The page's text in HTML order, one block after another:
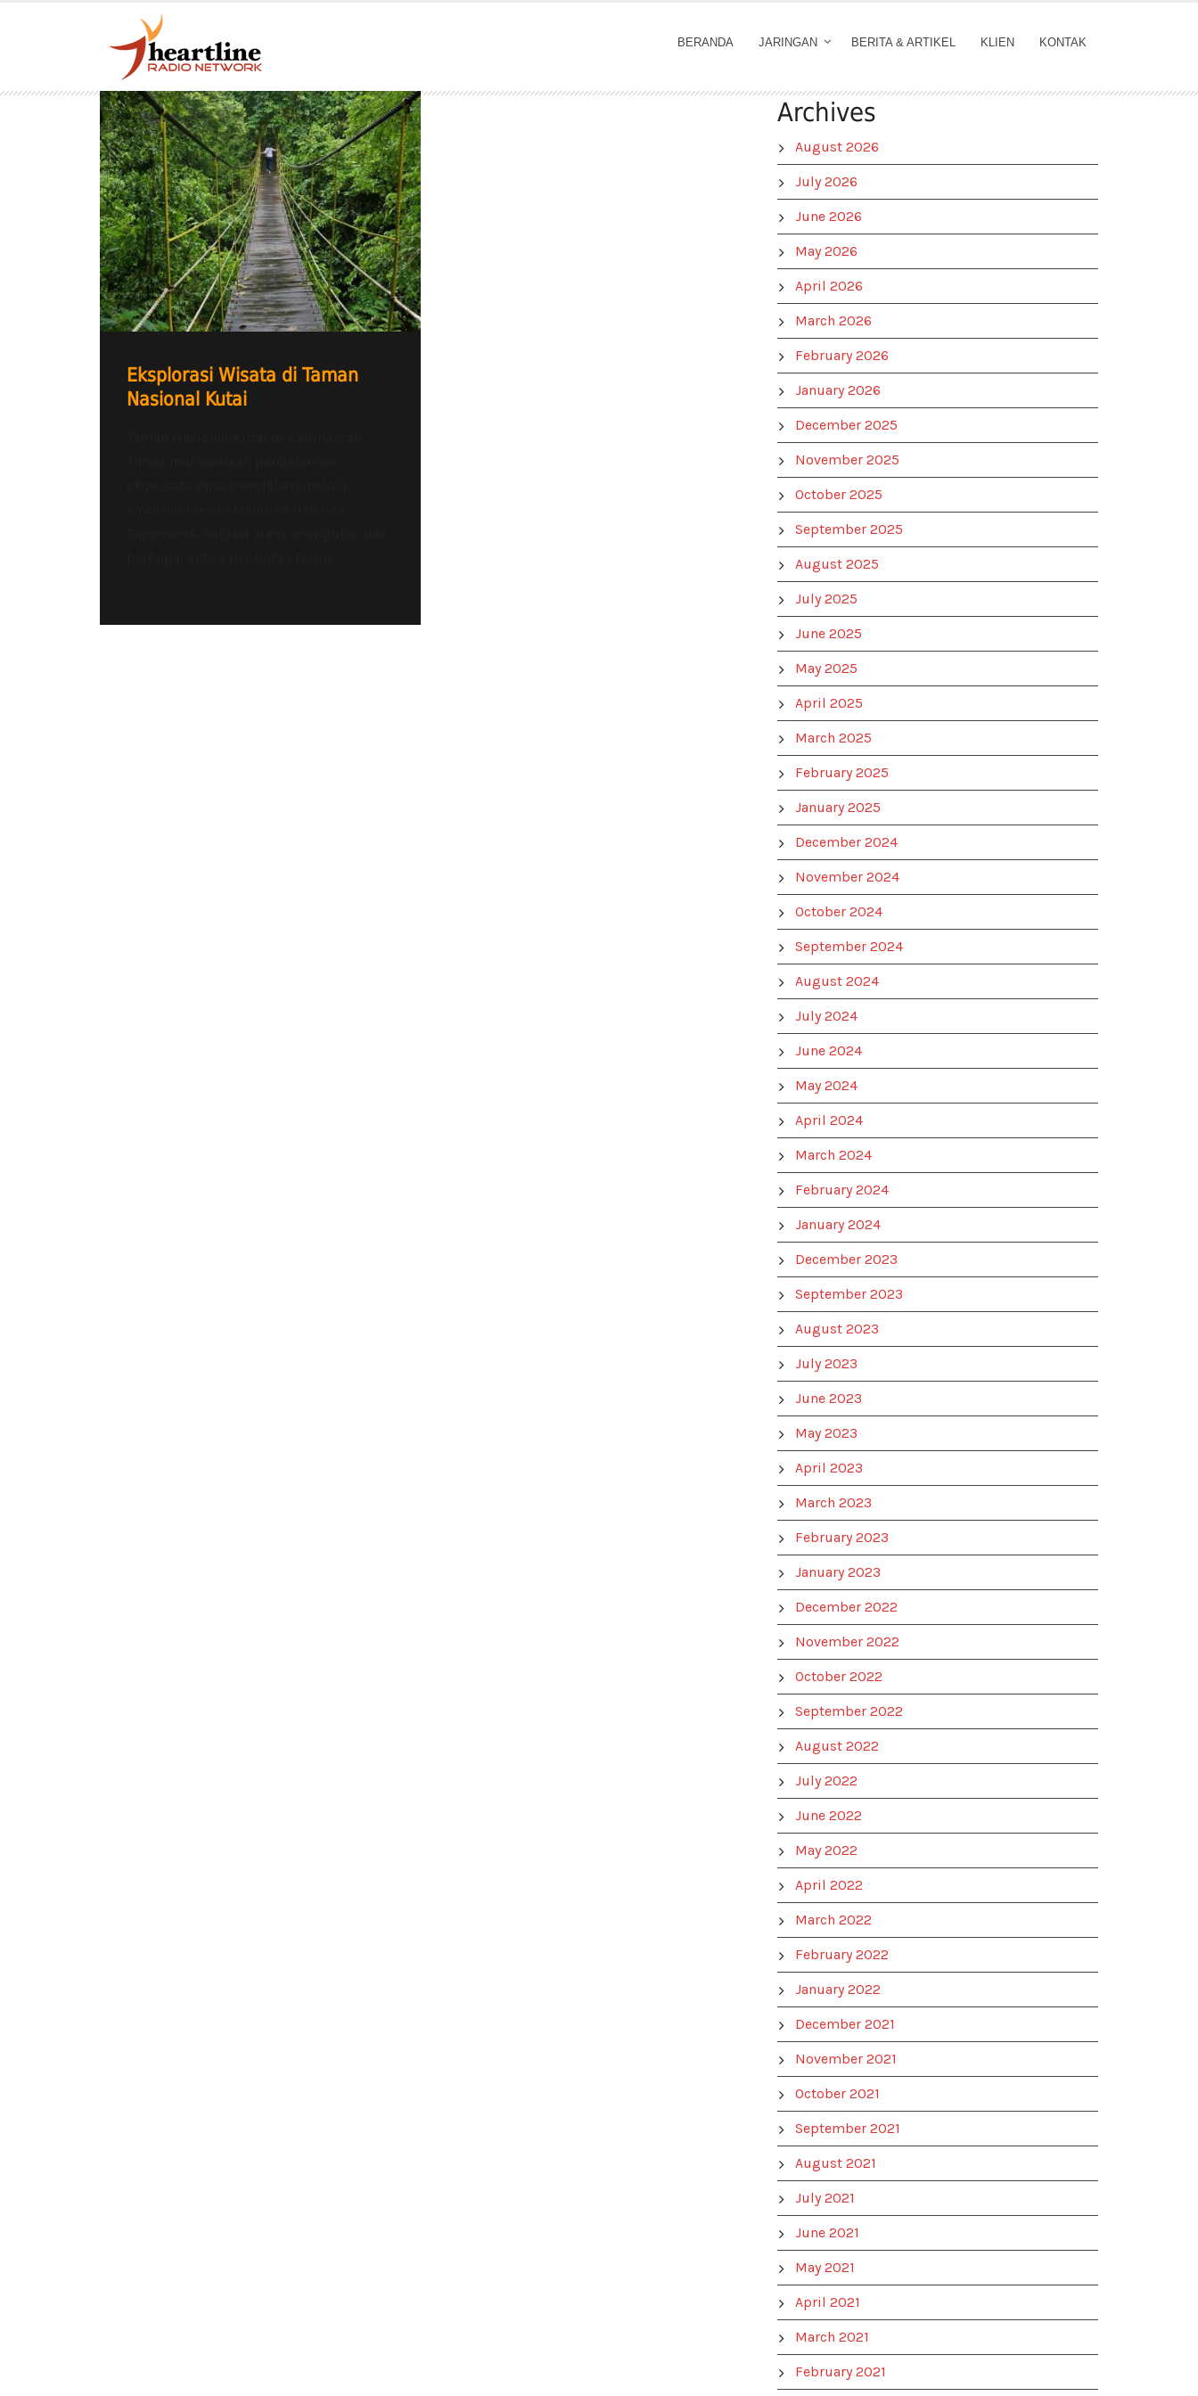
BERANDA JARINGAN BERITA & ARTIKEL KLIEN KONTAK
Eksplorasi Wisata di Taman
Nasional Kutai
Archives
August 2026
July 2026
June 2026
May 2026
April 2026
March 2026
February 2026
January 2026
December 2025
November 2025
October 2025
September 2025
August 2025
July 2025
June 2025
May 2025
April 2025
March 2025
February 2025
January 2025
December 2024
November 2024
October 2024
September 2024
August 2024
July 2024
June 2024
May 2024
April 2024
March 2024
February 2024
January 2024
December 2023
September 2023
August 2023
July 2023
June 2023
May 2023
April 2023
March 2023
February 2023
January 2023
December 2022
November 2022
October 2022
September 2022
August 2022
July 2022
June 2022
May 2022
April 2022
March 2022
February 2022
January 2022
December 2021
November 2021
October 2021
September 2021
August 2021
July 2021
June 2021
May 2021
April 2021
March 2021
February 2021